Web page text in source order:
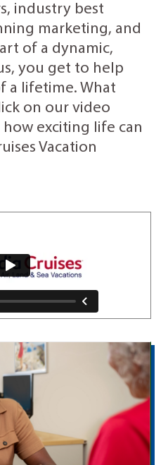
industry best
marketing, and
of a dynamic,
you get to help
a lifetime. What
on our video
exciting life can
Vacation